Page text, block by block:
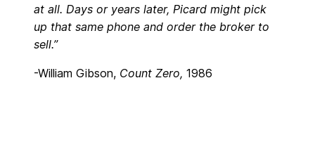
at all. Days or years later, Picard might pick
up that same phone and order the broker to
sell.”
-William Gibson, Count Zero, 1986